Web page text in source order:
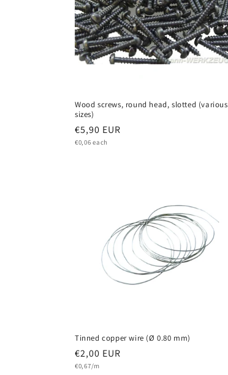
Wood screws, round head, slotted (various
sizes)
Regular
price
€5,90 EUR
Unit
€0,06 each
Tinned copper wire (Ø 0.80 mm)
Regular
price
€2,00 EUR
Unit
€0,67/m